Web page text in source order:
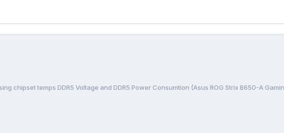
chipset temps DDR5 Voltage and DDR5 Power Consumtion (Asus ROG Strix B650-A